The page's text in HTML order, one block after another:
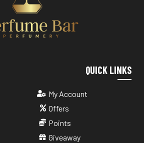
QUICK LINKS
My Account
Offers
Points
Giveaway